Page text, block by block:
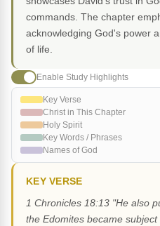
commands. The chapter
acknowledging God's power
of life.
Enable Study Highlights
Key Verse
Christ in This Chapter
Holy Spirit
Key Words / Phrases
Names of God
KEY VERSE
1 Chronicles 18:13 "He also
the Edomites became